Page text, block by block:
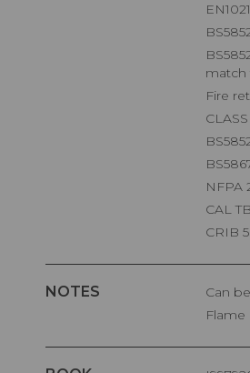
BS5852 Cigarette &
match
Fire
CAL
CRIB 5
NOTES
Can